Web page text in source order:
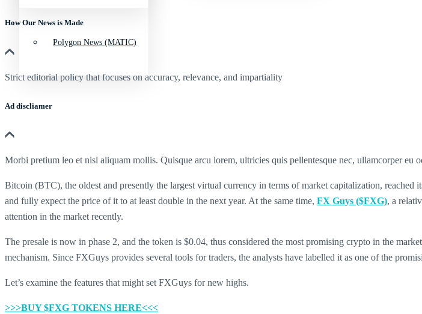
Polygon News (MATIC)
How Our News is Made
Strict editorial policy that focuses on accuracy, relevance, and impartiality
Ad discliamer
Morbi pretium leo et nisl aliquam mollis. Quisque arcu lorem, ultricies quis pellentesque nec, ullamcorper eu
Bitcoin (BTC), the oldest and presently the largest virtual currency in terms of market capitalization, reached
and fully expect the price of it to at least double in the next year. At the same time, FX Guys ($FXG), a
attention in the market recently.
The presale is now in phase 2, and the token is $0.04, thus considered the most promising crypto in the
mechanism. Since FXGuys provides several tools for traders, the analysts have labelled it as one of the
Let’s examine the features that might set FXGuys for new highs.
>>>BUY $FXG TOKENS HERE<<<